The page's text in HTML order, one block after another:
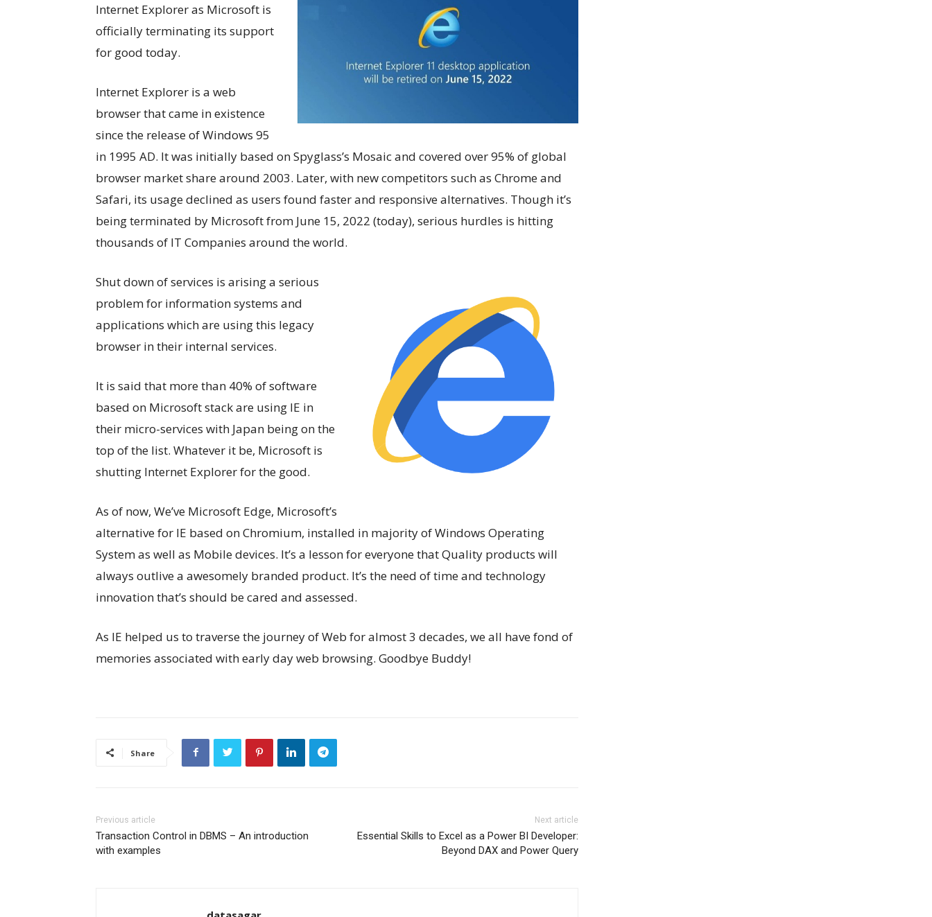
Internet Explorer as Microsoft is
officially terminating its support
for good today.
Internet Explorer is a web
browser that came in existence
since the release of Windows 95
in 1995 AD. It was initially based on Spyglass’s Mosaic and covered over 95% of global
browser market share around 2003. Later, with new competitors such as Chrome and
Safari, its usage declined as users found faster and responsive alternatives. Though it’s
being terminated by Microsoft from June 15, 2022 (today), serious hurdles is hitting
thousands of IT Companies around the world.
Shut down of services is arising a serious
problem for information systems and
applications which are using this legacy
browser in their internal services.
It is said that more than 40% of software
based on Microsoft stack are using IE in
their micro-services with Japan being on the
top of the list. Whatever it be, Microsoft is
shutting Internet Explorer for the good.
As of now, We’ve Microsoft Edge, Microsoft’s
alternative for IE based on Chromium, installed in majority of Windows Operating
System as well as Mobile devices. It’s a lesson for everyone that Quality products will
always outlive a awesomely branded product. It’s the need of time and technology
innovation that’s should be cared and assessed.
As IE helped us to traverse the journey of Web for almost 3 decades, we all have fond of
memories associated with early day web browsing. Goodbye Buddy!
Share
Previous article
Transaction Control in DBMS – An introduction
with examples
Next article
Essential Skills to Excel as a Power BI Developer:
Beyond DAX and Power Query